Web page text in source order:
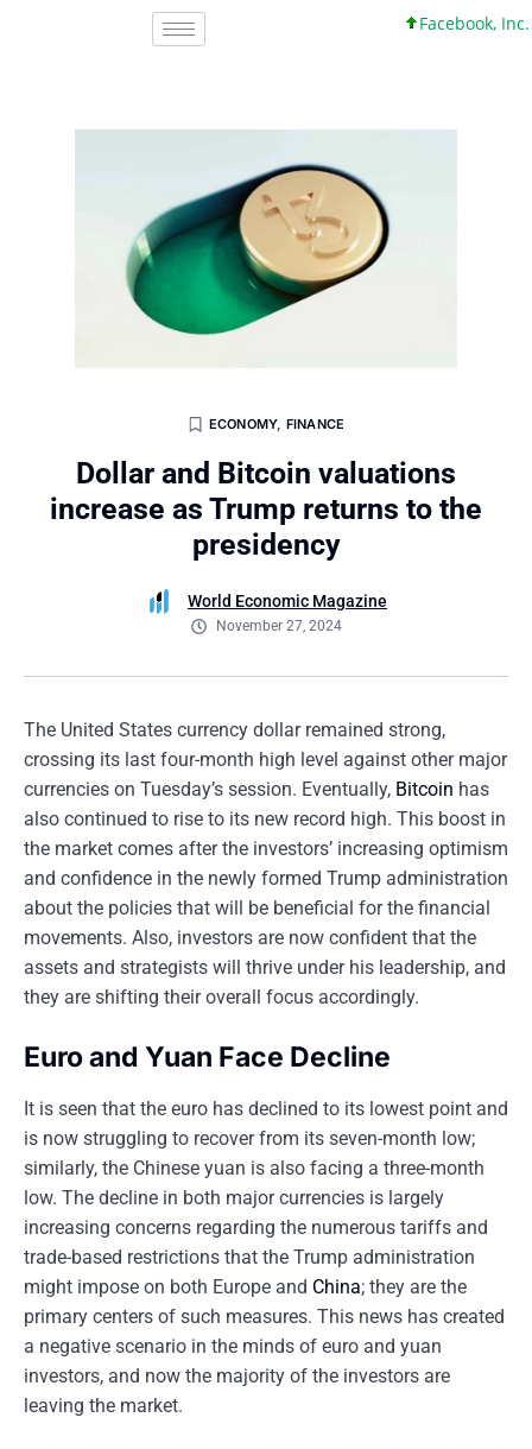
Facebook, Inc. 45 +0
ECONOMY, FINANCE
Dollar and Bitcoin valuations
increase as Trump returns to the
presidency
World Economic Magazine
November 27, 2024
The United States currency dollar remained strong,
crossing its last four-month high level against other major
currencies on Tuesday’s session. Eventually, Bitcoin has
also continued to rise to its new record high. This boost in
the market comes after the investors’ increasing optimism
and confidence in the newly formed Trump administration
about the policies that will be beneficial for the financial
movements. Also, investors are now confident that the
assets and strategists will thrive under his leadership, and
they are shifting their overall focus accordingly.
Euro and Yuan Face Decline
It is seen that the euro has declined to its lowest point and
is now struggling to recover from its seven-month low;
similarly, the Chinese yuan is also facing a three-month
low. The decline in both major currencies is largely
increasing concerns regarding the numerous tariffs and
trade-based restrictions that the Trump administration
might impose on both Europe and China; they are the
primary centers of such measures. This news has created
a negative scenario in the minds of euro and yuan
investors, and now the majority of the investors are
leaving the market.